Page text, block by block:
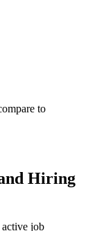
to
Hiring
job